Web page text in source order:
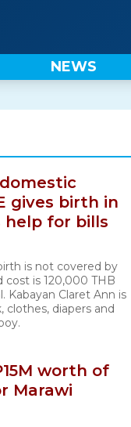
NEWS
gives birth in
help for bills
is not covered by
cost is 120,000 THB
Kabayan Claret Ann is
clothes, diapers and
worth of
Marawi